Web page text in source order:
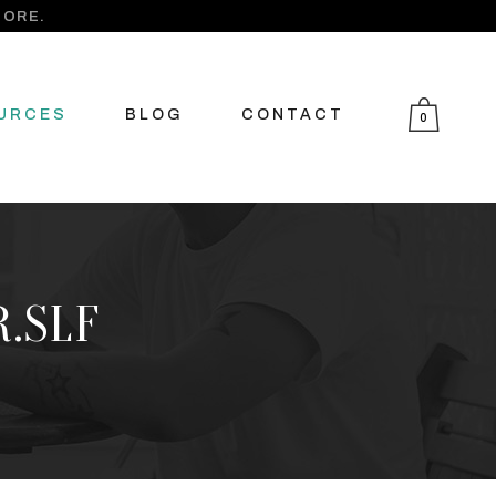
0
BLOG CONTACT